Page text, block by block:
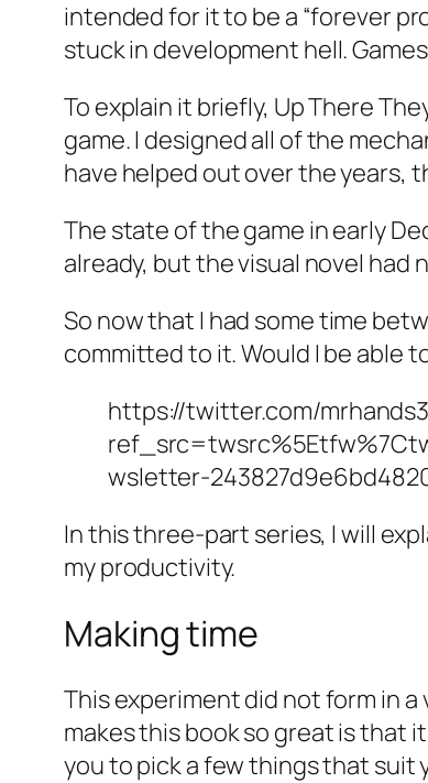
intended for it to be a “forever
stuck in development hell.
To explain it briefly, Up There
game. I designed all of the
have helped out over the years,
The state of the game in early
already, but the visual novel had
So now that I had some time
committed to it. Would I be able
https://twitter.com/
wsletter-
In this three-part series, I will
my productivity.
Making time
This experiment did not form in
makes this book so great is that
you to pick a few things that